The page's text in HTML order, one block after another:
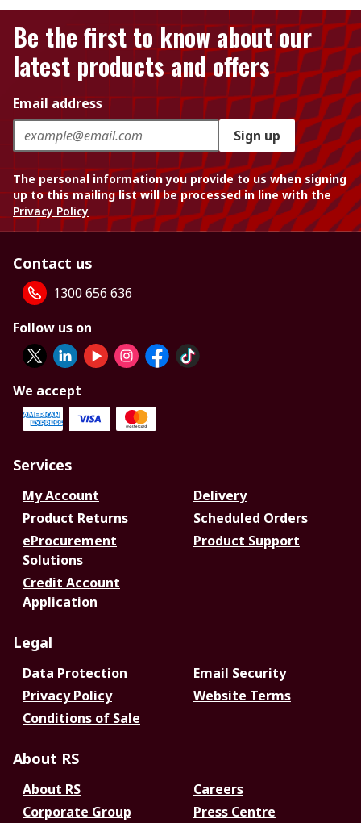
Be the first to know about our
latest products and offers
Email address
Sign up
The personal information you provide to us when signing
up to this mailing list will be processed in line with the
Privacy Policy
Contact us
1300 656 636
Follow us on
We accept
Services
My Account
Delivery
Product Returns
Scheduled Orders
eProcurement
Solutions
Product Support
Credit Account
Application
Legal
Data Protection
Email Security
Privacy Policy
Website Terms
Conditions of Sale
About RS
About RS
Careers
Corporate Group
Press Centre